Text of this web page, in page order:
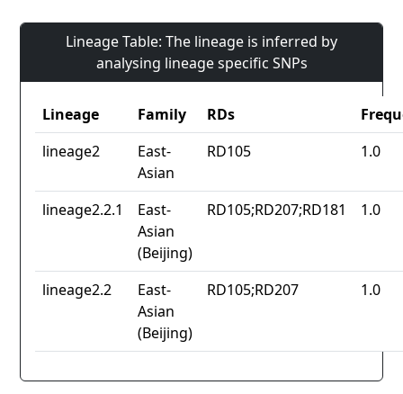
Lineage Table: The lineage is inferred by
analysing lineage specific SNPs
Lineage Family RDs
lineage2
East-
Asian
RD105 1.0
lineage2.2.1
East-
Asian
(Beijing)
RD105;RD207;RD181 1.0
lineage2.2
East-
Asian
(Beijing)
RD105;RD207 1.0